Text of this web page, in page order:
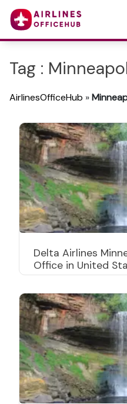
Tag :
AirlinesOfficeHub »
Delta Airlines
Office in United